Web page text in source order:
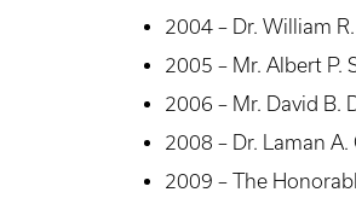
2004 – Dr. William
2005 – Mr. Albert P.
2006 – Mr. David B.
2008 – Dr. Laman A.
2009 – The